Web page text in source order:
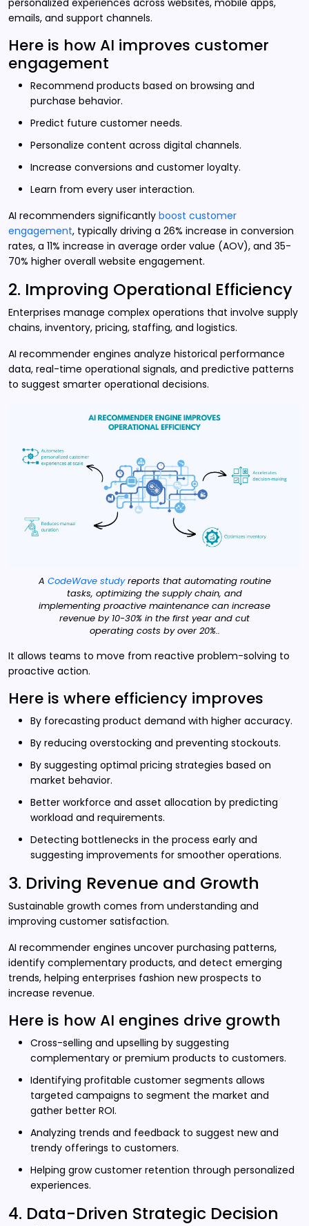
personalized experiences across websites, mobile apps,
emails, and support channels.
Here is how AI improves customer
engagement
Recommend products based on browsing and
purchase behavior.
Predict future customer needs.
Personalize content across digital channels.
Increase conversions and customer loyalty.
Learn from every user interaction.
AI recommenders significantly boost customer
engagement, typically driving a 26% increase in conversion
rates, a 11% increase in average order value (AOV), and 35-
70% higher overall website engagement.
2. Improving Operational Efficiency
Enterprises manage complex operations that involve supply
chains, inventory, pricing, staffing, and logistics.
AI recommender engines analyze historical performance
data, real-time operational signals, and predictive patterns
to suggest smarter operational decisions.
A CodeWave studyreports that automating routine
tasks, optimizing the supply chain, and
implementing proactive maintenance can increase
revenue by 10-30% in the first year and cut
operating costs by over 20%..
It allows teams to move from reactive problem-solving to
proactive action.
Here is where efficiency improves
By forecasting product demand with higher accuracy.
By reducing overstocking and preventing stockouts.
By suggesting optimal pricing strategies based on
market behavior.
Better workforce and asset allocation by predicting
workload and requirements.
Detecting bottlenecks in the process early and
suggesting improvements for smoother operations.
3. Driving Revenue and Growth
Sustainable growth comes from understanding and
improving customer satisfaction.
AI recommender engines uncover purchasing patterns,
identify complementary products, and detect emerging
trends, helping enterprises fashion new prospects to
increase revenue.
Here is how AI engines drive growth
Cross-selling and upselling by suggesting
complementary or premium products to customers.
Identifying profitable customer segments allows
targeted campaigns to segment the market and
gather better ROI.
Analyzing trends and feedback to suggest new and
trendy offerings to customers.
Helping grow customer retention through personalized
experiences.
4. Data-Driven Strategic Decision